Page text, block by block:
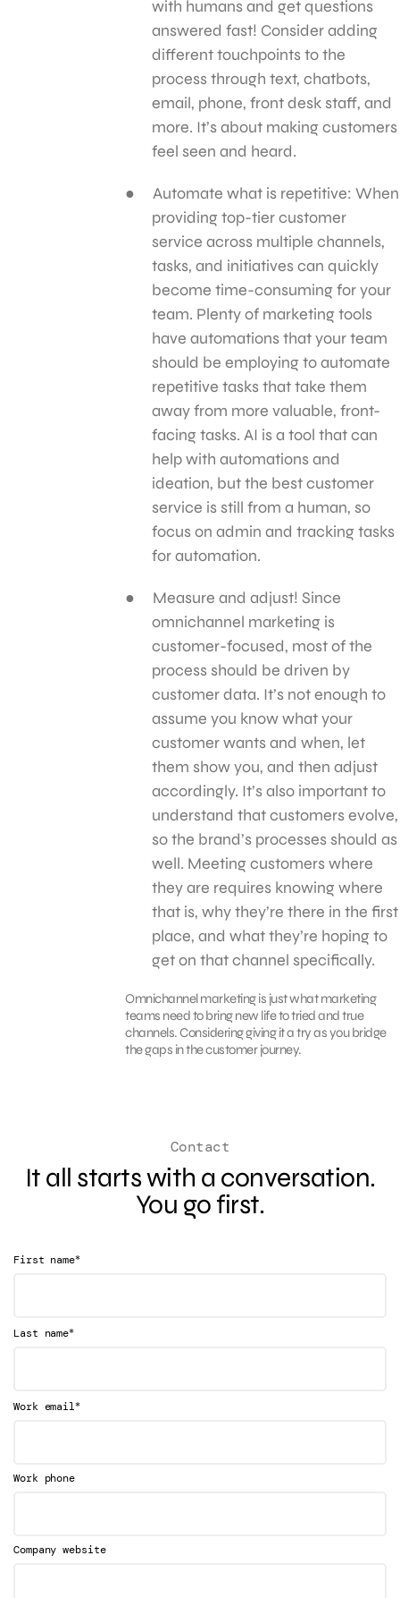
with humans and get questions
answered fast! Consider adding
different touchpoints to the
process through text, chatbots,
email, phone, front desk staff, and
more. It’s about making customers
feel seen and heard.
Automate what is repetitive: When
providing top-tier customer
service across multiple channels,
tasks, and initiatives can quickly
become time-consuming for your
team. Plenty of marketing tools
have automations that your team
should be employing to automate
repetitive tasks that take them
away from more valuable, front-
facing tasks. AI is a tool that can
help with automations and
ideation, but the best customer
service is still from a human, so
focus on admin and tracking tasks
for automation.
Measure and adjust! Since
omnichannel marketing is
customer-focused, most of the
process should be driven by
customer data. It’s not enough to
assume you know what your
customer wants and when, let
them show you, and then adjust
accordingly. It’s also important to
understand that customers evolve,
so the brand’s processes should as
well. Meeting customers where
they are requires knowing where
that is, why they’re there in the first
place, and what they’re hoping to
get on that channel specifically.
Omnichannel marketing is just what marketing
teams need to bring new life to tried and true
channels. Considering giving it a try as you bridge
the gaps in the customer journey.
Contact
It all starts with a conversation.
You go first.
First name*
Last name*
Work email*
Work phone
Company website